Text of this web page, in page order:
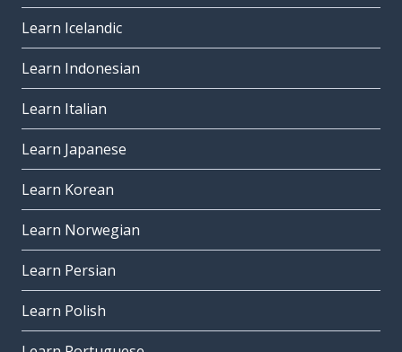
Learn Icelandic
Learn Indonesian
Learn Italian
Learn Japanese
Learn Korean
Learn Norwegian
Learn Persian
Learn Polish